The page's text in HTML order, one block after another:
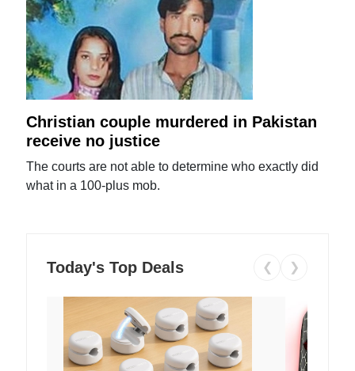
Christian couple murdered in Pakistan
receive no justice
The courts are not able to determine who exactly did
what in a 100-plus mob.
Today's Top Deals ❮ ❯